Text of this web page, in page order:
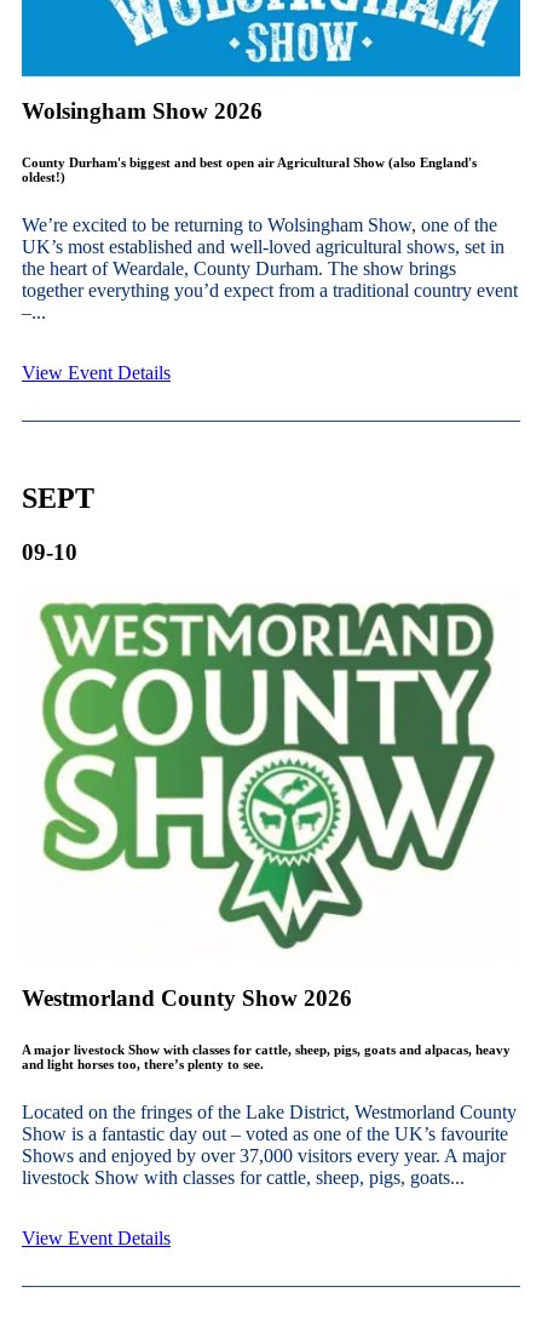
Wolsingham Show 2026
County Durham's biggest and best open air Agricultural Show (also England's
oldest!)
We’re excited to be returning to Wolsingham Show, one of the
UK’s most established and well-loved agricultural shows, set in
the heart of Weardale, County Durham. The show brings
together everything you’d expect from a traditional country event
–...
View Event Details
SEPT
09-10
Westmorland County Show 2026
A major livestock Show with classes for cattle, sheep, pigs, goats and alpacas, heavy
and light horses too, there’s plenty to see.
Located on the fringes of the Lake District, Westmorland County
Show is a fantastic day out – voted as one of the UK’s favourite
Shows and enjoyed by over 37,000 visitors every year. A major
livestock Show with classes for cattle, sheep, pigs, goats...
View Event Details